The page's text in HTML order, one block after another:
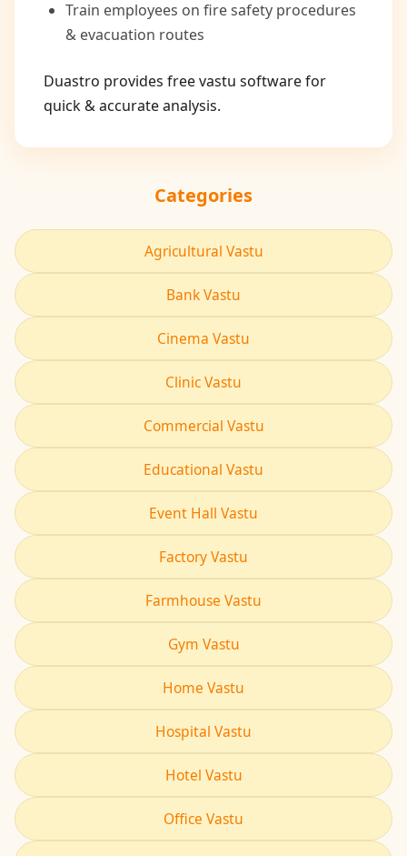
Train employees on fire safety procedures
& evacuation routes
Duastro provides free vastu software for
quick & accurate analysis.
Categories
Agricultural Vastu
Bank Vastu
Cinema Vastu
Clinic Vastu
Commercial Vastu
Educational Vastu
Event Hall Vastu
Factory Vastu
Farmhouse Vastu
Gym Vastu
Home Vastu
Hospital Vastu
Hotel Vastu
Office Vastu